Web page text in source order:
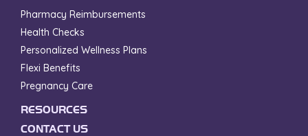
Pharmacy Reimbursements
Health Checks
Personalized Wellness Plans
Flexi Benefits
Pregnancy Care
RESOURCES
CONTACT US